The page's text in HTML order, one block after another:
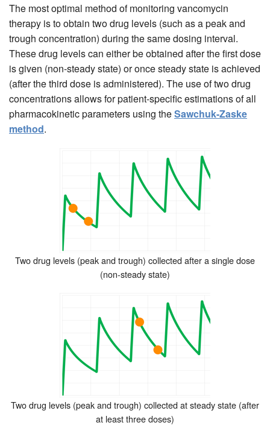
The most optimal method of monitoring vancomycin
therapy is to obtain two drug levels (such as a peak and
trough concentration) during the same dosing interval.
These drug levels can either be obtained after the first dose
is given (non-steady state) or once steady state is achieved
(after the third dose is administered). The use of two drug
concentrations allows for patient-specific estimations of all
pharmacokinetic parameters using theSawchuk-Zaske
method.
Two drug levels (peak and trough) collected after a single dose
(non-steady state)
Two drug levels (peak and trough) collected at steady state (after
at least three doses)